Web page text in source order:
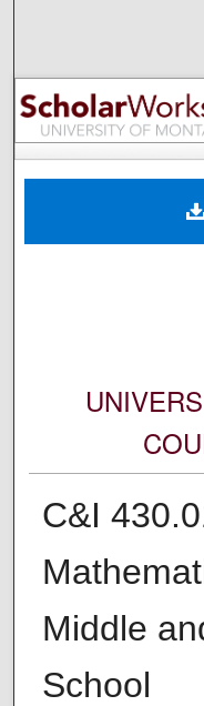
Digital
C&I
Middle
School